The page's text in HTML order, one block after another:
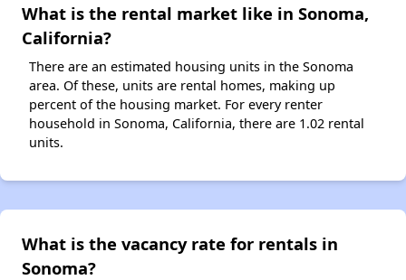
What is the rental market like in Sonoma,
California?
There are an estimated housing units in the Sonoma
area. Of these, units are rental homes, making up
percent of the housing market. For every renter
household in Sonoma, California, there are 1.02 rental
units.
What is the vacancy rate for rentals in
Sonoma?